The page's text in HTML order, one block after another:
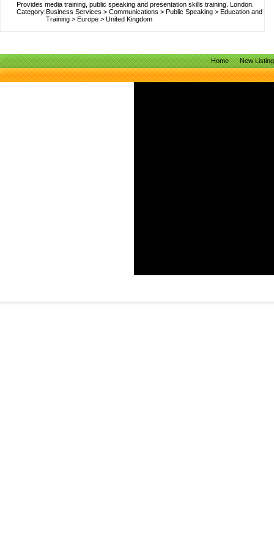
Provides media training, public speaking and presentation skills training. London.
Category:Business Services > Communications > Public Speaking > Education and
Training > Europe > United Kingdom
Home New